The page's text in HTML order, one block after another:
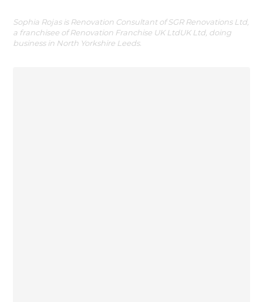
Sophia Rojas is Renovation Consultant of SGR Renovations Ltd,
a franchisee of Renovation Franchise UK LtdUK Ltd, doing
business in North Yorkshire Leeds.